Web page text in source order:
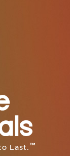
IN A NEW TAB
Last.™